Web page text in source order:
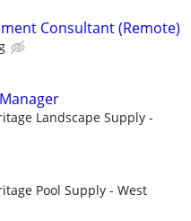
Consultant (Remote)
Landscape Supply -
Pool Supply - West